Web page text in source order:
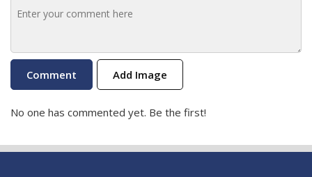
Add Image
No one has commented yet. Be the first!